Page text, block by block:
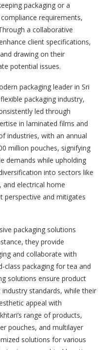
packaging or a
requirements,
a collaborative
client specifications,
drawing on their
potential issues.
packaging leader in Sri
packaging industry,
led through
in laminated films and
industries, with an annual
million pouches, signifying
demands while upholding
into sectors like
and electrical home
perspective and mitigates
packaging solutions
they provide
and collaborate with
class packaging for tea and
solutions ensure product
standards, while their
appeal with
range of products,
pouches, and multilayer
solutions for various